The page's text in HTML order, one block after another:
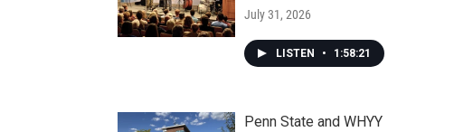
July 31, 2026
LISTEN • 1:58:21
Penn State and WHYY